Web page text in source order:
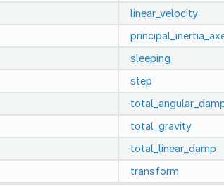
linear_velocity
sleeping
step
total_gravity
total_linear_damp
transform